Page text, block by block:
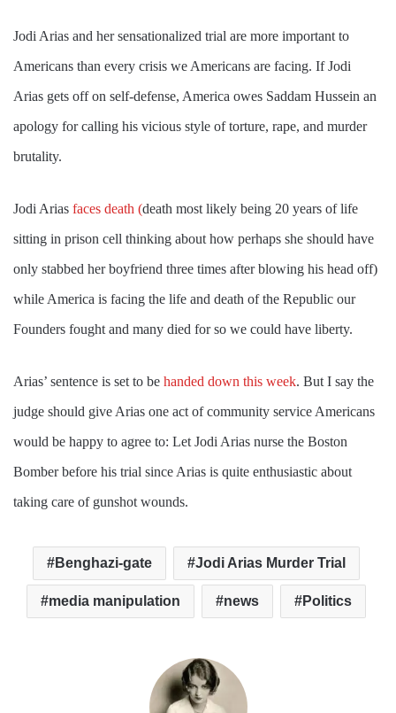
Jodi Arias and her sensationalized trial are more important to
Americans than every crisis we Americans are facing. If Jodi
Arias gets off on self-defense, America owes Saddam Hussein an
apology for calling his vicious style of torture, rape, and murder
brutality.
Jodi Arias faces death (death most likely being 20 years of life
sitting in prison cell thinking about how perhaps she should have
only stabbed her boyfriend three times after blowing his head off)
while America is facing the life and death of the Republic our
Founders fought and many died for so we could have liberty.
Arias’ sentence is set to be handed down this week. But I say the
judge should give Arias one act of community service Americans
would be happy to agree to: Let Jodi Arias nurse the Boston
Bomber before his trial since Arias is quite enthusiastic about
taking care of gunshot wounds.
Benghazi-gate Jodi Arias Murder Trial
media manipulation news Politics